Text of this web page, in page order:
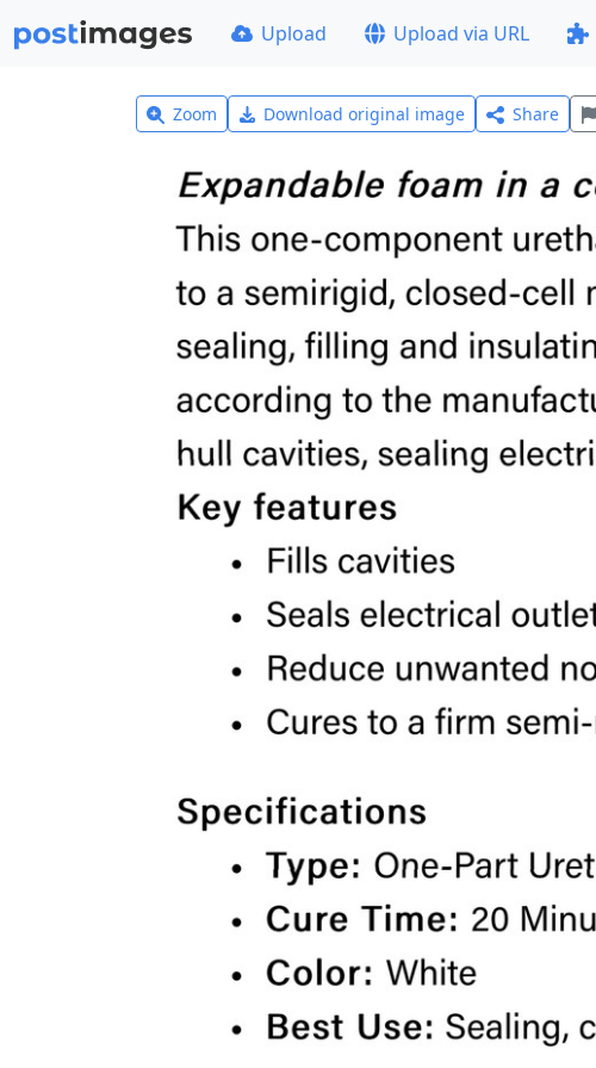
Upload Upload via URL
Zoom Download original image Share